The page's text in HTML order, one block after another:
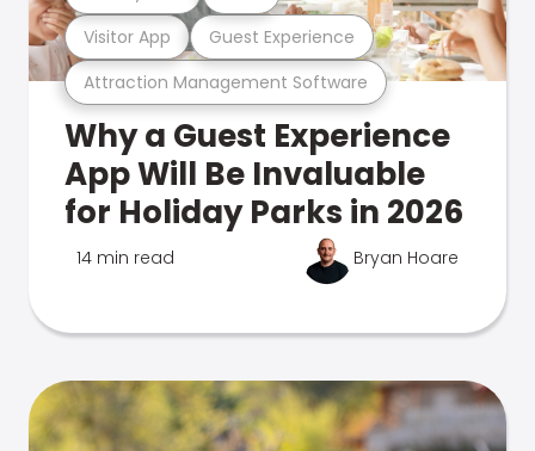
Attraction Management Software
Visitor App Guest Experience
Why a Guest Experience
App Will Be Invaluable
for Holiday Parks in 2026
14 min read Bryan Hoare